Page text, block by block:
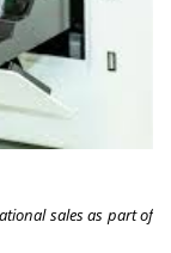
sales as part of